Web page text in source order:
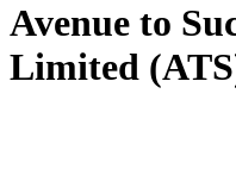
Avenue to
Limited